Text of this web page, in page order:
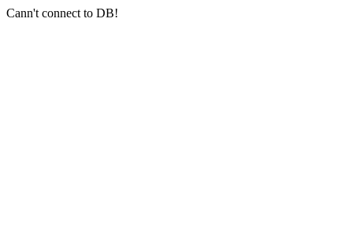
Cann't connect to DB!